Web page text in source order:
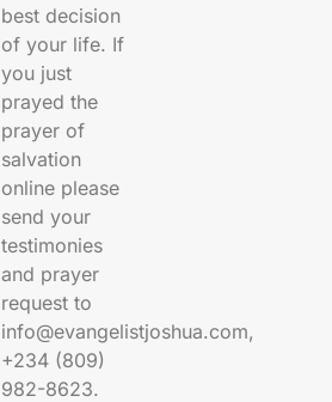
best decision
of your life. If
you just
prayed the
prayer of
salvation
online please
send your
testimonies
and prayer
request to
info@evangelistjoshua.com,
+234 (809)
982-8623.